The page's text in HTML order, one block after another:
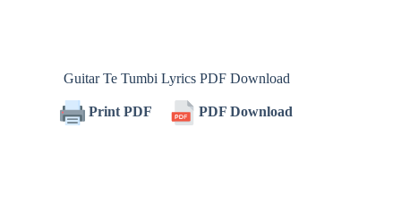
Guitar Te Tumbi Lyrics PDF Download
Print PDF PDF Download